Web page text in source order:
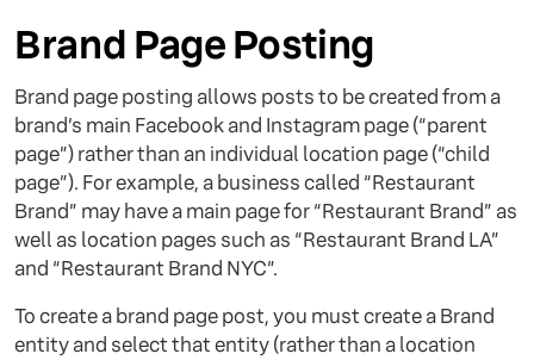
Brand Page Posting
Brand page posting allows posts to be created from a
brand’s main Facebook and Instagram page (“parent
page”) rather than an individual location page (“child
page”). For example, a business called “Restaurant
Brand” may have a main page for “Restaurant Brand” as
well as location pages such as “Restaurant Brand LA”
and “Restaurant Brand NYC”.
To create a brand page post, you must create a Brand
entity and select that entity (rather than a location